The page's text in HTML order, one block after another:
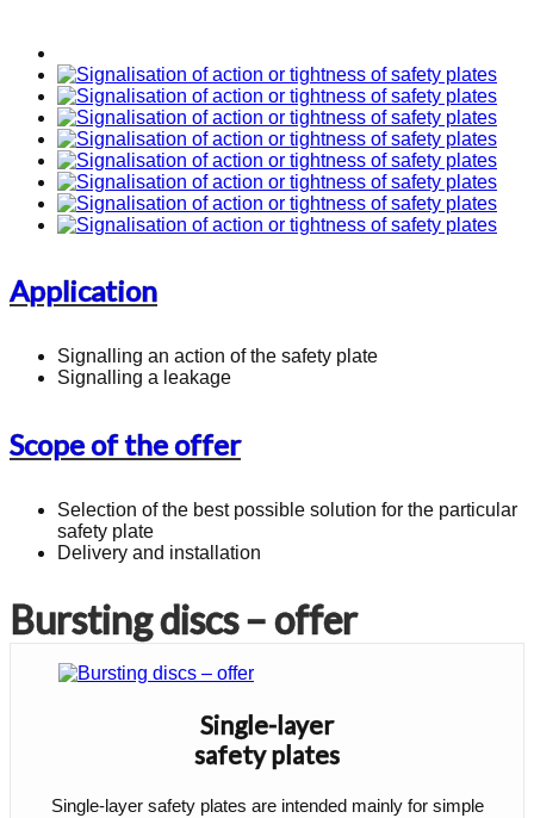
Application
Signalling an action of the safety plate
Signalling a leakage
Scope of the offer
Selection of the best possible solution for the particular
safety plate
Delivery and installation
Bursting discs – offer
Single-layer
safety plates
Single-layer safety plates are intended mainly for simple